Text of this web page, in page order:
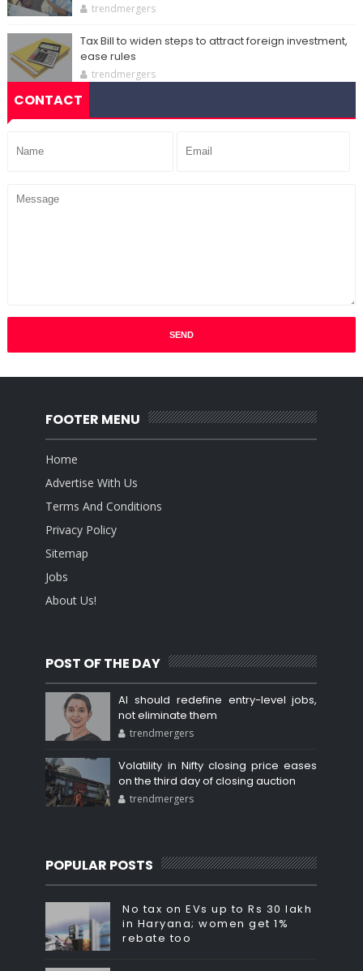
trendmergers
Tax Bill to widen steps to attract foreign investment,
ease rules
trendmergers
CONTACT
FOOTER MENU
Home
Advertise With Us
Terms And Conditions
Privacy Policy
Sitemap
Jobs
About Us!
POST OF THE DAY
AI should redefine entry-level jobs,
not eliminate them
trendmergers
Volatility in Nifty closing price eases
on the third day of closing auction
trendmergers
POPULAR POSTS
No tax on EVs up to Rs 30 lakh
in Haryana; women get 1%
rebate too